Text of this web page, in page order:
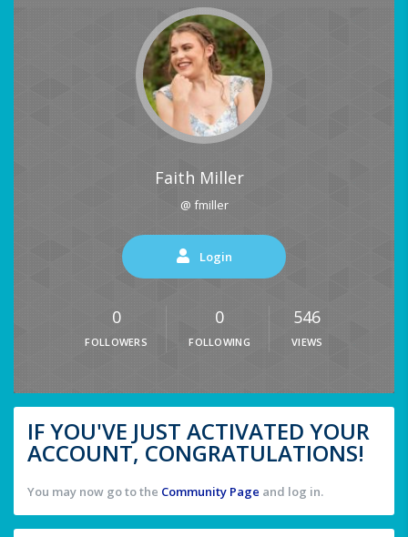
Faith Miller
@ fmiller
Login
0
FOLLOWERS
0
FOLLOWING
546
VIEWS
IF YOU'VE JUST ACTIVATED YOUR
ACCOUNT, CONGRATULATIONS!
You may now go to the Community Page and log in.